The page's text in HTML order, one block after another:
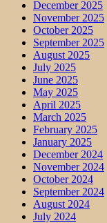
December 2025
November 2025
October 2025
September 2025
August 2025
July 2025
June 2025
May 2025
April 2025
March 2025
February 2025
January 2025
December 2024
November 2024
October 2024
September 2024
August 2024
July 2024